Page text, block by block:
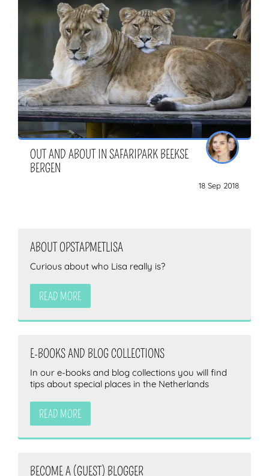
OUT AND ABOUT IN SAFARIPARK BEEKSE
BERGEN
18 Sep 2018
ABOUT OPSTAPMETLISA
Curious about who Lisa really is?
READ MORE
E-BOOKS AND BLOG COLLECTIONS
In our e-books and blog collections you will find
tips about special places in the Netherlands
READ MORE
BECOME A (GUEST) BLOGGER